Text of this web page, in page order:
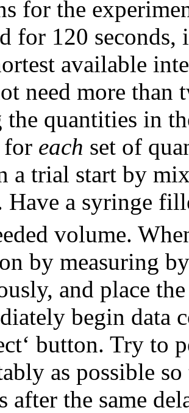
for the
for 120
available
need more than
the quantities in
for each set of
a trial start by
Have a syringe
volume.
by measuring
and place
begin data
button. Try to
as possible
after the same